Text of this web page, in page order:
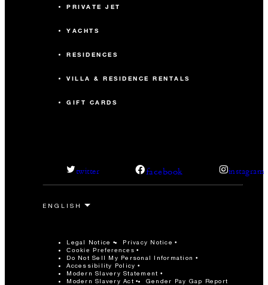
PRIVATE JET
YACHTS
RESIDENCES
VILLA & RESIDENCE RENTALS
GIFT CARDS
twitter facebook instagram
Legal Notice Privacy Notice
Cookie Preferences
Do Not Sell My Personal Information
Accessibility Policy
Modern Slavery Statement
Modern Slavery Act
Gender Pay Gap Report